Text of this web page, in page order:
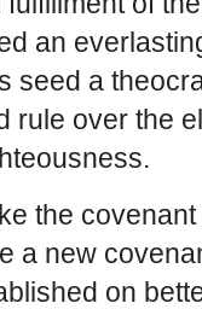
an
seed a
rule over the
the
a new
on